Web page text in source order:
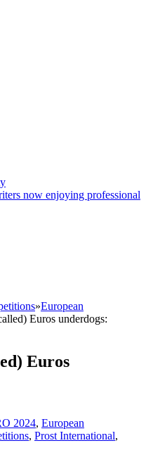
now enjoying professional
»European
Euros underdogs:
Euros
2024, European
, Prost International,